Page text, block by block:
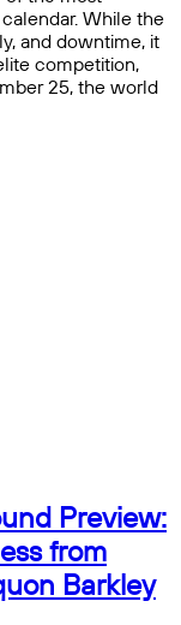
While the
and downtime, it
competition,
25, the world
Preview:
from
Barkley